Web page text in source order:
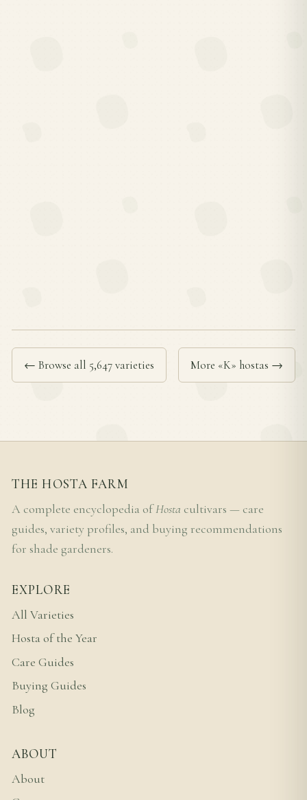
← Browse all 5,647 varieties More «K» hostas →
THE HOSTA FARM
A complete encyclopedia ofHosta cultivars — care
guides, variety profiles, and buying recommendations
for shade gardeners.
EXPLORE
All Varieties
Hosta of the Year
Care Guides
Buying Guides
Blog
ABOUT
About